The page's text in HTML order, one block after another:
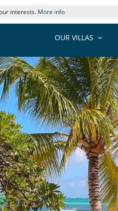
interests. More info
OUR VILLAS